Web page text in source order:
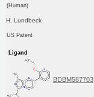
(Human)
H. Lundbeck
US Patent
Ligand
BDBM587703